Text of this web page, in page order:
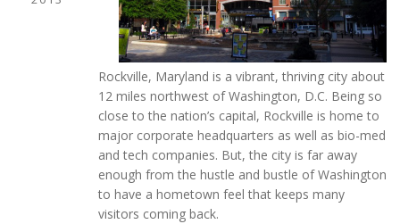
Rockville, Maryland is a vibrant, thriving city about
12 miles northwest of Washington, D.C. Being so
close to the nation’s capital, Rockville is home to
major corporate headquarters as well as bio-med
and tech companies. But, the city is far away
enough from the hustle and bustle of Washington
to have a hometown feel that keeps many
visitors coming back.